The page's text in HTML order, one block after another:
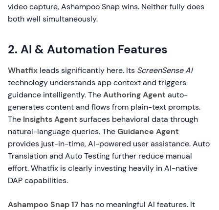
video capture, Ashampoo Snap wins. Neither fully does
both well simultaneously.
2. AI & Automation Features
Whatfix leads significantly here. Its ScreenSense AI
technology understands app context and triggers
guidance intelligently. TheAuthoring Agent auto-
generates content and flows from plain-text prompts.
The Insights Agent surfaces behavioral data through
natural-language queries. TheGuidance Agent
provides just-in-time, AI-powered user assistance. Auto
Translation and Auto Testing further reduce manual
effort. Whatfix is clearly investing heavily in AI-native
DAP capabilities.
Ashampoo Snap 17 has no meaningful AI features. It